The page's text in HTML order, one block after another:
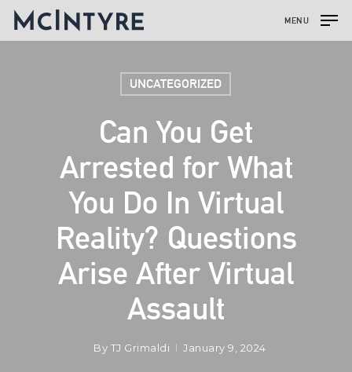
MENU
UNCATEGORIZED
Can You Get
Arrested for What
You Do In Virtual
Reality? Questions
Arise After Virtual
Assault
By TJ Grimaldi January 9, 2024